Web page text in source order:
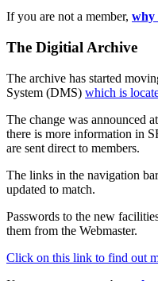
If you are not a member, why
The Digitial Archive
The archive has started
System (DMS) which is
The change was announced
there is more information in
are sent direct to members.
The links in the navigation
updated to match.
Passwords to the new
them from the Webmaster.
Click on this link to find out